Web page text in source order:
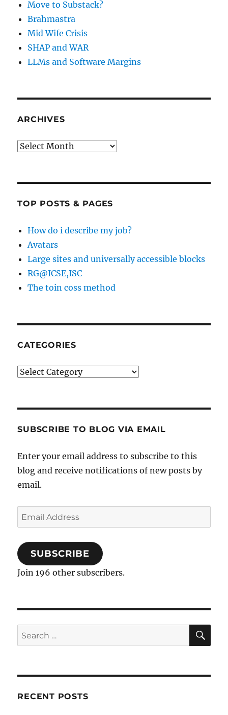
Move to Substack?
Brahmastra
Mid Wife Crisis
SHAP and WAR
LLMs and Software Margins
ARCHIVES
Archives
TOP POSTS & PAGES
How do i describe my job?
Avatars
Large sites and universally accessible blocks
RG@ICSE,ISC
The toin coss method
CATEGORIES
Categories
SUBSCRIBE TO BLOG VIA EMAIL
Enter your email address to subscribe to this
blog and receive notifications of new posts by
email.
Email
Address
SUBSCRIBE
Join 196 other subscribers.
Search
for:
RECENT POSTS